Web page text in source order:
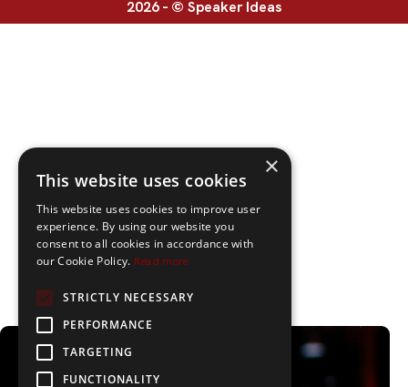
2026 - © Speaker Ideas
×
This website uses cookies
This website uses cookies to improve user
experience. By using our website you
consent to all cookies in accordance with
our Cookie Policy. Read more
STRICTLY NECESSARY
PERFORMANCE
TARGETING
FUNCTIONALITY